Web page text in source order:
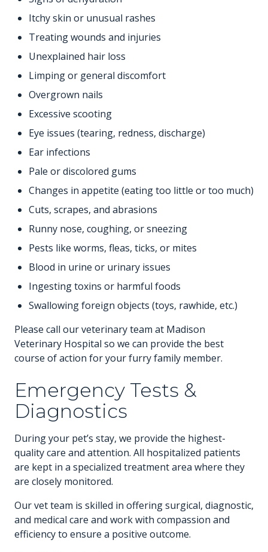
Itchy skin or unusual rashes
Treating wounds and injuries
Unexplained hair loss
Limping or general discomfort
Overgrown nails
Excessive scooting
Eye issues (tearing, redness, discharge)
Ear infections
Pale or discolored gums
Changes in appetite (eating too little or too much)
Cuts, scrapes, and abrasions
Runny nose, coughing, or sneezing
Pests like worms, fleas, ticks, or mites
Blood in urine or urinary issues
Ingesting toxins or harmful foods
Swallowing foreign objects (toys, rawhide, etc.)
Please call our veterinary team at Madison
Veterinary Hospital so we can provide the best
course of action for your furry family member.
Emergency Tests &
Diagnostics
During your pet’s stay, we provide the highest-
quality care and attention. All hospitalized patients
are kept in a specialized treatment area where they
are closely monitored.
Our vet team is skilled in offering surgical, diagnostic,
and medical care and work with compassion and
efficiency to ensure a positive outcome.